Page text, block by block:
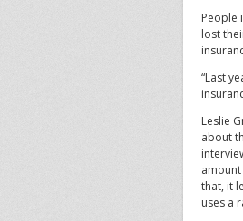
People
lost
“Last
Leslie
about
that, it
uses a